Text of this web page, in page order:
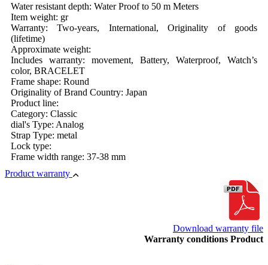
Water resistant depth: Water Proof to 50 m Meters
Item weight: gr
Warranty: Two-years, International, Originality of goods
(lifetime)
Approximate weight:
Includes warranty: movement, Battery, Waterproof, Watch’s
color, BRACELET
Frame shape: Round
Originality of Brand Country: Japan
Product line:
Category: Classic
dial's Type: Analog
Strap Type: metal
Lock type:
Frame width range: 37-38 mm
Product warranty
Download warranty file
Warranty conditions Product